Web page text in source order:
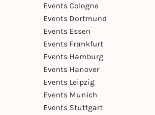
Events Cologne
Events Dortmund
Events Essen
Events Frankfurt
Events Hamburg
Events Hanover
Events Leipzig
Events Munich
Events Stuttgart